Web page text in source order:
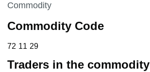
This section is
Commodity
Commodity Code
72 11 29
72 11 29
Traders in the commodity